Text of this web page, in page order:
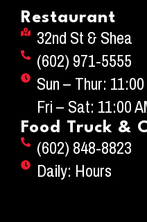
Restaurant
32nd St & Shea
(602) 971-5555
Sun – Thur:
Fri – Sat: 11:00
Food Truck &
(602) 848-8823
Daily: Hours